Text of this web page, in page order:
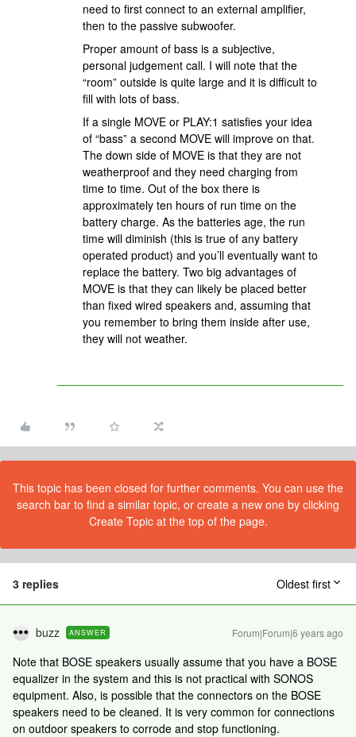
need to first connect to an external amplifier,
then to the passive subwoofer.
Proper amount of bass is a subjective,
personal judgement call. I will note that the
“room” outside is quite large and it is difficult to
fill with lots of bass.
If a single MOVE or PLAY:1 satisfies your idea
of “bass” a second MOVE will improve on that.
The down side of MOVE is that they are not
weatherproof and they need charging from
time to time. Out of the box there is
approximately ten hours of run time on the
battery charge. As the batteries age, the run
time will diminish (this is true of any battery
operated product) and you’ll eventually want to
replace the battery. Two big advantages of
MOVE is that they can likely be placed better
than fixed wired speakers and, assuming that
you remember to bring them inside after use,
they will not weather.
This topic has been closed for further comments. You can use the
search bar to find a similar topic, or create a new one by clicking
Create Topic at the top of the page.
3 replies Oldest first
buzz ANSWER Forum|Forum|6 years ago
Note that BOSE speakers usually assume that you have a BOSE
equalizer in the system and this is not practical with SONOS
equipment. Also, is possible that the connectors on the BOSE
speakers need to be cleaned. It is very common for connections
on outdoor speakers to corrode and stop functioning.